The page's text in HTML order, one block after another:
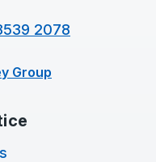
2078
Group